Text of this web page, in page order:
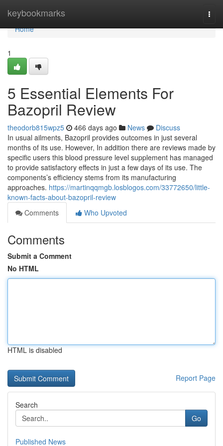
keybookmarks
Home
Home
1
5 Essential Elements For
Bazopril Review
theodorb815wpz5 466 days ago News
Discuss
In usual ailments, Bazopril provides outcomes in just several
months of its use. However, In addition there are reviews made by
specific users this blood pressure level supplement has managed
to provide satisfactory effects in just a few days of its use. The
components’s efficiency stems from its manufacturing
approaches. https://martinqqmgb.losblogos.com/33772650/little-
known-facts-about-bazopril-review
Comments
Who Upvoted
Comments
Submit a Comment
No HTML
HTML is disabled
Report Page
Search
Go
Published News